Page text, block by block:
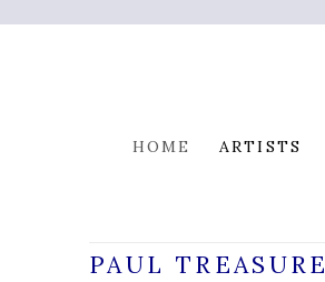
HOME ARTISTS
PAUL TREASURE